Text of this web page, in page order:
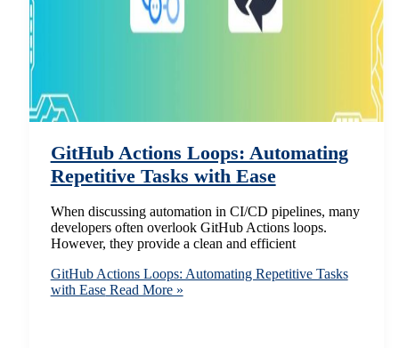
GitHub Actions Loops: Automating
Repetitive Tasks with Ease
When discussing automation in CI/CD pipelines, many
developers often overlook GitHub Actions loops.
However, they provide a clean and efficient
GitHub Actions Loops: Automating Repetitive Tasks
with EaseRead More »